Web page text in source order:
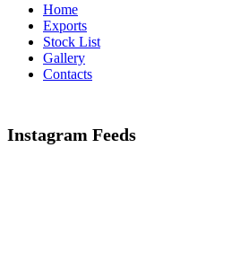
Home
Exports
Stock List
Gallery
Contacts
Instagram Feeds